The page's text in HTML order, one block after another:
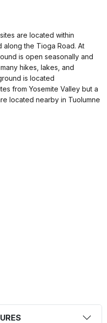
are located within
along the Tioga Road. At
is open seasonally and
hikes, lakes, and
is located
from Yosemite Valley but a
located nearby in Tuolumne